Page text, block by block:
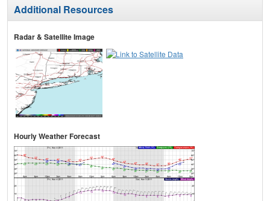
Additional Resources
Radar & Satellite Image
Hourly Weather Forecast